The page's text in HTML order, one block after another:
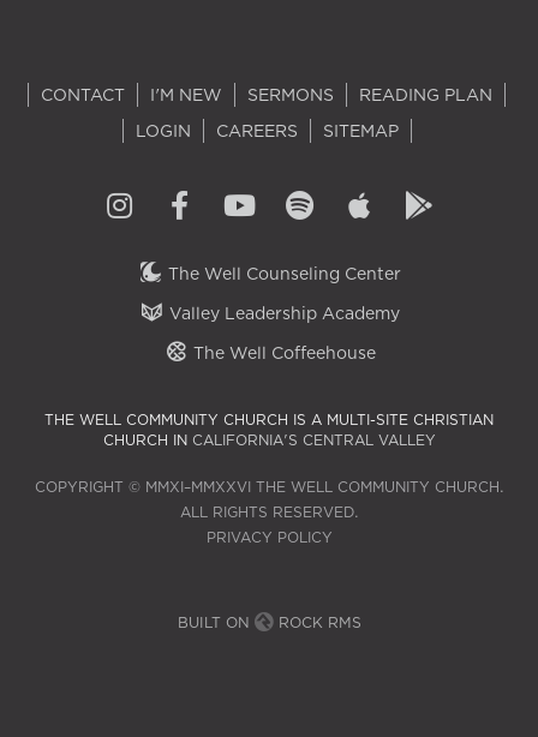
CONTACT I'M NEW SERMONS
READING PLAN
LOGIN
CAREERS SITEMAP
The Well Counseling Center
Valley Leadership Academy
The Well Coffeehouse
THE WELL COMMUNITY CHURCH IS A MULTI-SITE CHRISTIAN
CHURCH IN CALIFORNIA'S CENTRAL VALLEY
COPYRIGHT © MMXI–MMXXVI THE WELL COMMUNITY CHURCH.
ALL RIGHTS RESERVED.
PRIVACY POLICY
BUILT ON ROCK RMS